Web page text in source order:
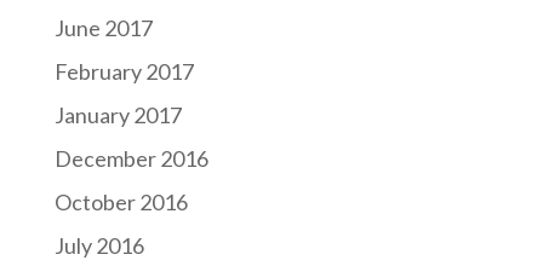
June 2017
February 2017
January 2017
December 2016
October 2016
July 2016